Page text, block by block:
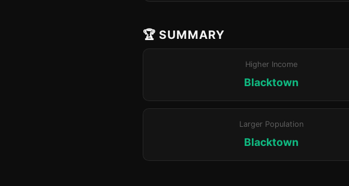
🏆 SUMMARY
Higher Income
Blacktown
Larger Population
Blacktown